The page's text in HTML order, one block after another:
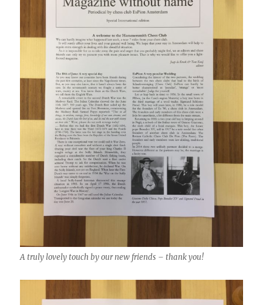
A truly lovely touch by our new friends – thank you!